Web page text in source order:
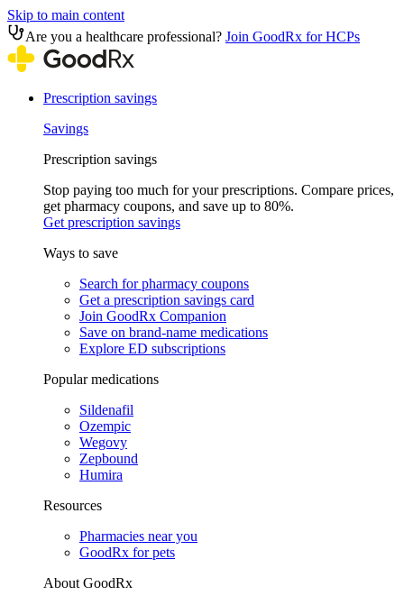
Skip to main content
Are you a healthcare professional? Join GoodRx for HCPs
Prescription savings
Savings
Prescription savings
Stop paying too much for your prescriptions. Compare prices,
get pharmacy coupons, and save up to 80%.
Get prescription savings
Ways to save
Search for pharmacy coupons
Get a prescription savings card
Join GoodRx Companion
Save on brand-name medications
Explore ED subscriptions
Popular medications
Sildenafil
Ozempic
Wegovy
Zepbound
Humira
Resources
Pharmacies near you
GoodRx for pets
About GoodRx